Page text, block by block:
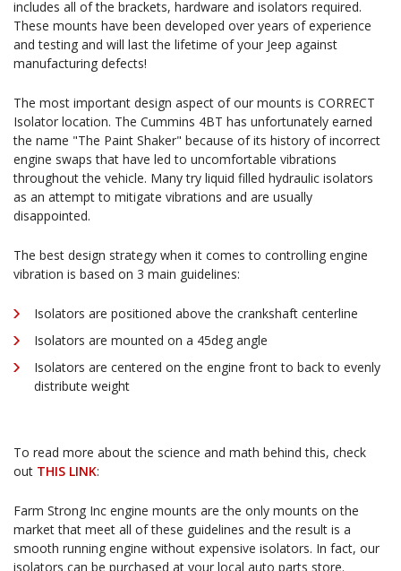
(3.9L) (3.9L)
includes all of the brackets, hardware and isolators required.
These mounts have been developed over years of experience
and testing and will last the lifetime of your Jeep against
manufacturing defects!
The most important design aspect of our mounts is CORRECT
Isolator location. The Cummins 4BT has unfortunately earned
the name "The Paint Shaker" because of its history of incorrect
engine swaps that have led to uncomfortable vibrations
throughout the vehicle. Many try liquid filled hydraulic isolators
as an attempt to mitigate vibrations and are usually
disappointed.
The best design strategy when it comes to controlling engine
vibration is based on 3 main guidelines:
Isolators are positioned above the crankshaft centerline
Isolators are mounted on a 45deg angle
Isolators are centered on the engine front to back to evenly
distribute weight
To read more about the science and math behind this, check
out THIS LINK:
Farm Strong Inc engine mounts are the only mounts on the
market that meet all of these guidelines and the result is a
smooth running engine without expensive isolators. In fact, our
isolators can be purchased at your local auto parts store.